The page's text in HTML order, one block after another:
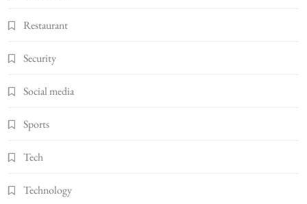
Restaurant
Security
Social media
Sports
Tech
Technology